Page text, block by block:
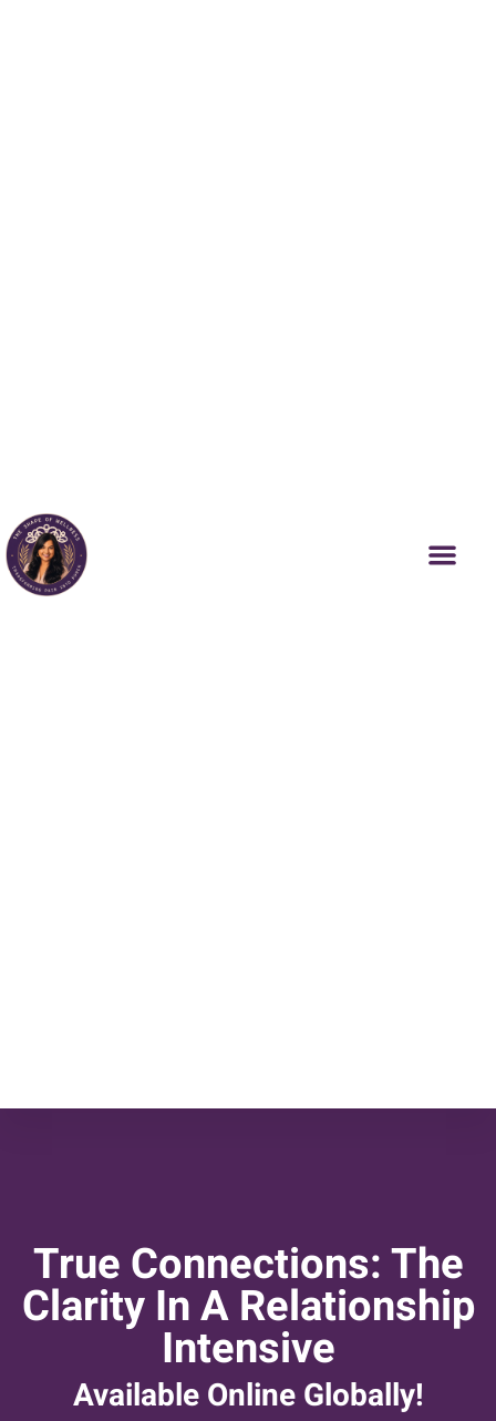
True Connections: The
Clarity In A Relationship
Intensive
Available Online Globally!